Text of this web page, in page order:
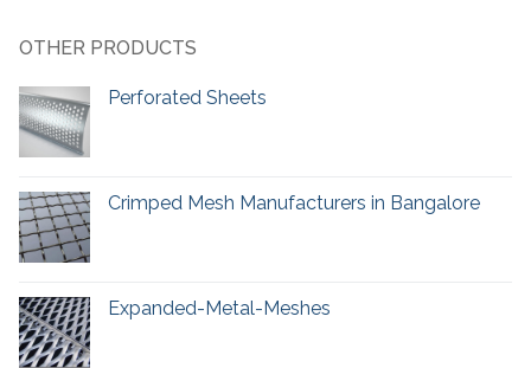
OTHER PRODUCTS
Perforated Sheets
Crimped Mesh Manufacturers in Bangalore
Expanded-Metal-Meshes